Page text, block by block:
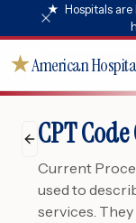
★ Hospitals
★American
CPT
Current
used to
services.